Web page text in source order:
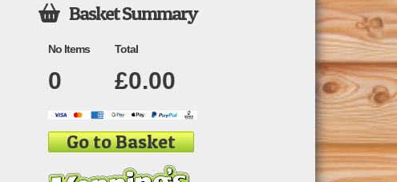
 Basket Summary
No Items Total
0 £0.00
Go to Basket